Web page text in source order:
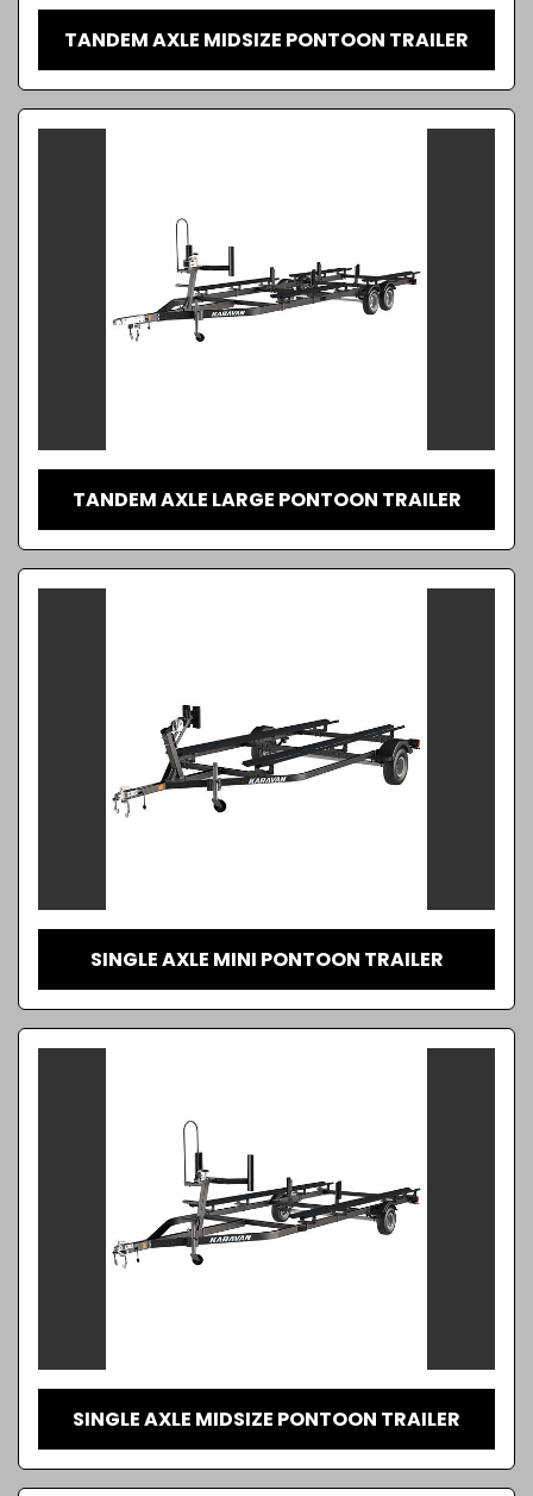
TANDEM AXLE MIDSIZE PONTOON TRAILER
TANDEM AXLE LARGE PONTOON TRAILER
SINGLE AXLE MINI PONTOON TRAILER
SINGLE AXLE MIDSIZE PONTOON TRAILER